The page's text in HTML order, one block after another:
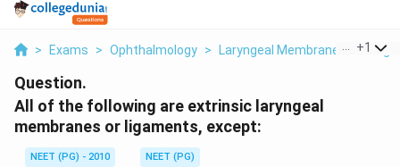
> Exams > Ophthalmology > Laryngeal Membranes And
+1
Question.
All of the following are extrinsic laryngeal
membranes or ligaments, except:
NEET (PG) - 2010
NEET (PG)